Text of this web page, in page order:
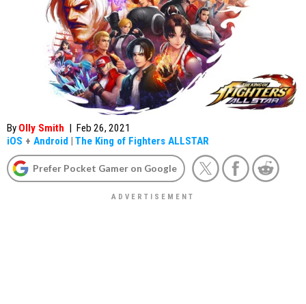
By Olly Smith | Feb 26, 2021
iOS + Android | The King of Fighters ALLSTAR
Prefer Pocket Gamer on Google